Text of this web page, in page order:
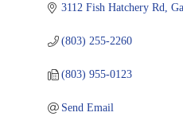
3112 Fish Hatchery Rd
(803) 255-2260
(803) 955-0123
Send Email